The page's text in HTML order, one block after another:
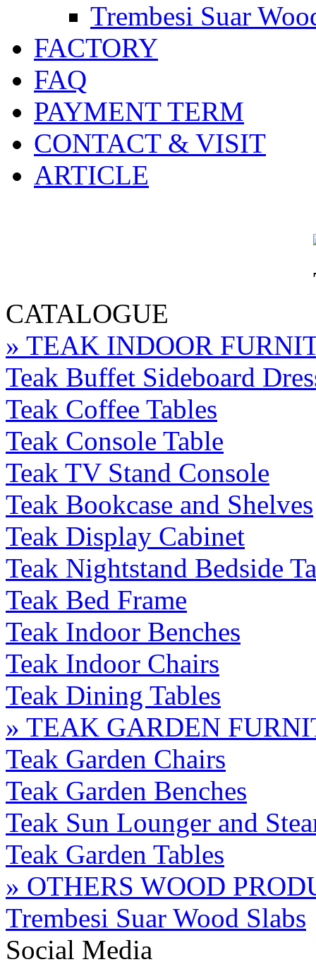
Trembesi Suar
FACTORY
FAQ
PAYMENT TERM
CONTACT & VISIT
ARTICLE
CATALOGUE
» TEAK INDOOR
Teak Buffet Sideboard
Teak Coffee Tables
Teak Console Table
Teak TV Stand Console
Teak Bookcase and Shelves
Teak Display Cabinet
Teak Nightstand Bedside
Teak Bed Frame
Teak Indoor Benches
Teak Indoor Chairs
Teak Dining Tables
» TEAK GARDEN
Teak Garden Chairs
Teak Garden Benches
Teak Sun Lounger and
Teak Garden Tables
» OTHERS WOOD
Trembesi Suar Wood Slabs
Social Media